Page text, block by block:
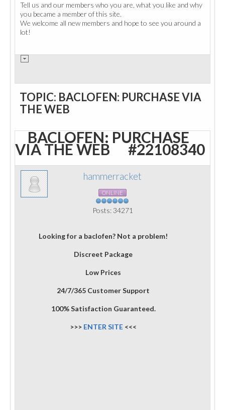
Tell us and our members who you are, what you like and why
you became a member of this site.
We welcome all new members and hope to see you around a
lot!
TOPIC: BACLOFEN: PURCHASE VIA
THE WEB
BACLOFEN: PURCHASE
VIA THE WEB #22108340
hammerracket
ONLINE
Posts: 34271
Looking for a baclofen? Not a problem!
Discreet Package
Low Prices
24/7/365 Customer Support
100% Satisfaction Guaranteed.
>>> ENTER SITE <<<